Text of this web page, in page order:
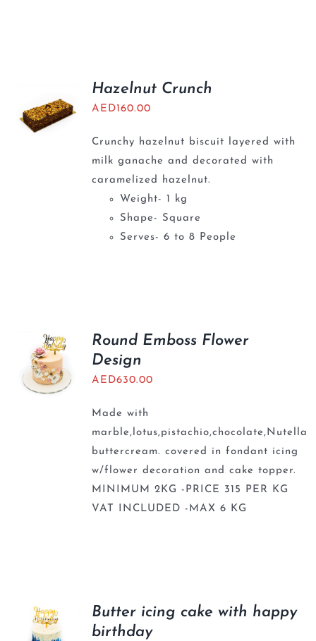
Hazelnut Crunch
AED160.00
Crunchy hazelnut biscuit layered with
milk ganache and decorated with
caramelized hazelnut.
Weight- 1 kg
Shape- Square
Serves- 6 to 8 People
Round Emboss Flower
Design
AED630.00
Made with
marble,lotus,pistachio,chocolate,Nutella
buttercream. covered in fondant icing
w/flower decoration and cake topper.
MINIMUM 2KG -PRICE 315 PER KG
VAT INCLUDED -MAX 6 KG
Butter icing cake with happy
birthday